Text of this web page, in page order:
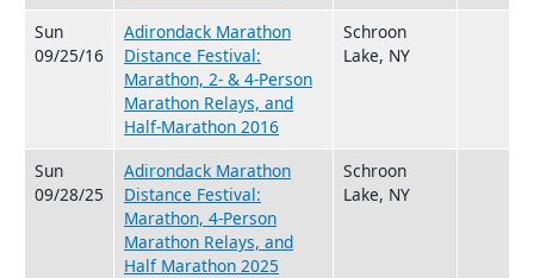
Sun
09/25/16
Adirondack Marathon
Distance Festival:
Marathon, 2- & 4-Person
Marathon Relays, and
Half-Marathon 2016
Schroon
Lake, NY
Sun
09/28/25
Adirondack Marathon
Distance Festival:
Marathon, 4-Person
Marathon Relays, and
Half Marathon 2025
Schroon
Lake, NY